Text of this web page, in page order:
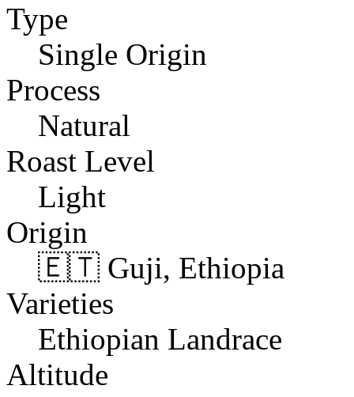
Type
Single Origin
Process
Natural
Roast Level
Light
Origin
🇪🇹 Guji, Ethiopia
Varieties
Ethiopian Landrace
Altitude